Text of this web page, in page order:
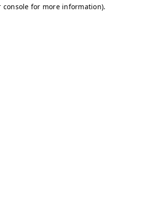
console for more information).